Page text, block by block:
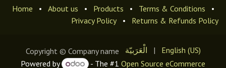
Home • About us • Products • Terms & Conditions
•
Privacy Policy
• Returns & Refunds Policy
Copyright © Company name الْعَرَبيّة |
English (US)
Powered by
- The #1Open Source eCommerce